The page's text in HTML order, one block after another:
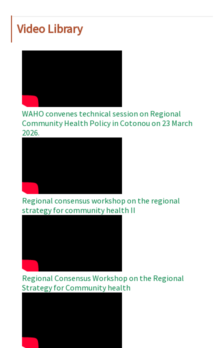
Video Library
WAHO convenes technical session on Regional
Community Health Policy in Cotonou on 23 March
2026.
Regional consensus workshop on the regional
strategy for community health II
Regional Consensus Workshop on the Regional
Strategy for Community health